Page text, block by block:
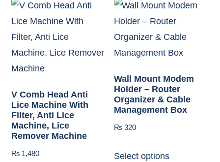
V Comb Head Anti
Lice Machine With
Filter, Anti Lice
Machine, Lice
Remover Machine
₨1,480
Wall Mount Modem
Holder – Router
Organizer & Cable
Management Box
₨ 320
Select options